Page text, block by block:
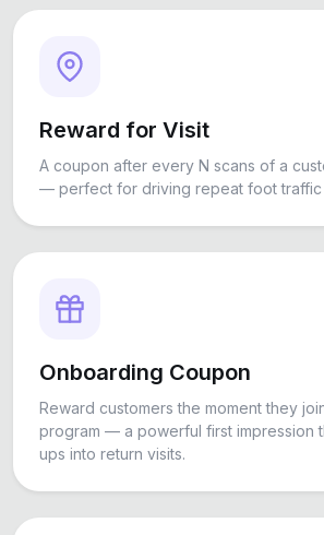
Reward for Visit
A coupon after every N scans of a
— perfect for driving repeat foot traffic
Onboarding Coupon
Reward customers the moment they
program — a powerful first impression
ups into return visits.